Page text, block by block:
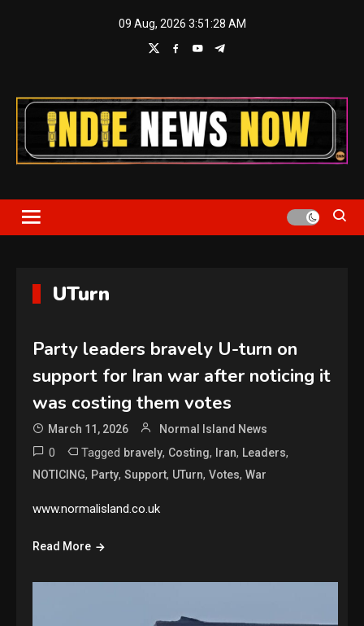
09 Aug, 2026 3:51:28 AM
Indie News Now
UTurn
Party leaders bravely U-turn on
support for Iran war after noticing it
was costing them votes
March 11, 2026 Normal Island News
0 Tagged bravely, Costing, Iran, Leaders,
NOTICING, Party,Support, UTurn,Votes,War
www.normalisland.co.uk
Read More